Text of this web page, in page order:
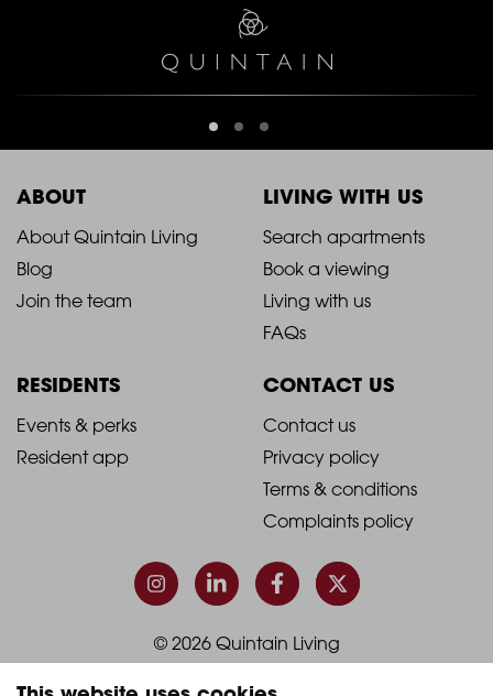
ABOUT
2021
-
Column
1
About Quintain Living
Blog
Join the team
LIVING WITH US
2021
-
Footer
Column
2
Search apartments
Book a viewing
Living with us
FAQs
RESIDENTS
2021
Column
Events & perks
Resident app
CONTACT US
2021
-
Footer
Column
4
Contact us
Privacy policy
Terms & conditions
Complaints policy
© 2026 Quintain Living